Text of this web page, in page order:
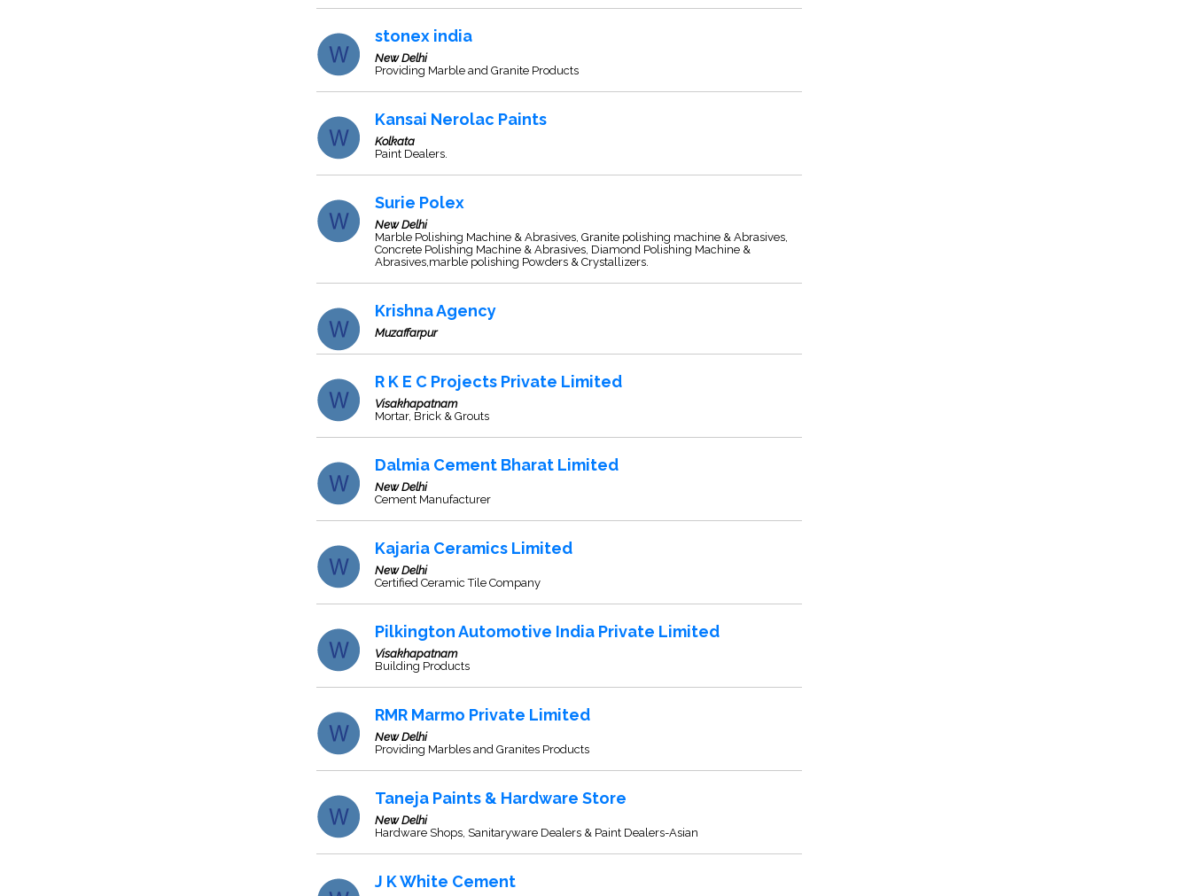
stonex india
New Delhi
Providing Marble and Granite Products
Kansai Nerolac Paints
Kolkata
Paint Dealers.
Surie Polex
New Delhi
Marble Polishing Machine & Abrasives, Granite polishing machine & Abrasives,
Concrete Polishing Machine & Abrasives, Diamond Polishing Machine &
Abrasives,marble polishing Powders & Crystallizers.
Krishna Agency
Muzaffarpur
R K E C Projects Private Limited
Visakhapatnam
Mortar, Brick & Grouts
Dalmia Cement Bharat Limited
New Delhi
Cement Manufacturer
Kajaria Ceramics Limited
New Delhi
Certified Ceramic Tile Company
Pilkington Automotive India Private Limited
Visakhapatnam
Building Products
RMR Marmo Private Limited
New Delhi
Providing Marbles and Granites Products
Taneja Paints & Hardware Store
New Delhi
Hardware Shops, Sanitaryware Dealers & Paint Dealers-Asian
J K White Cement